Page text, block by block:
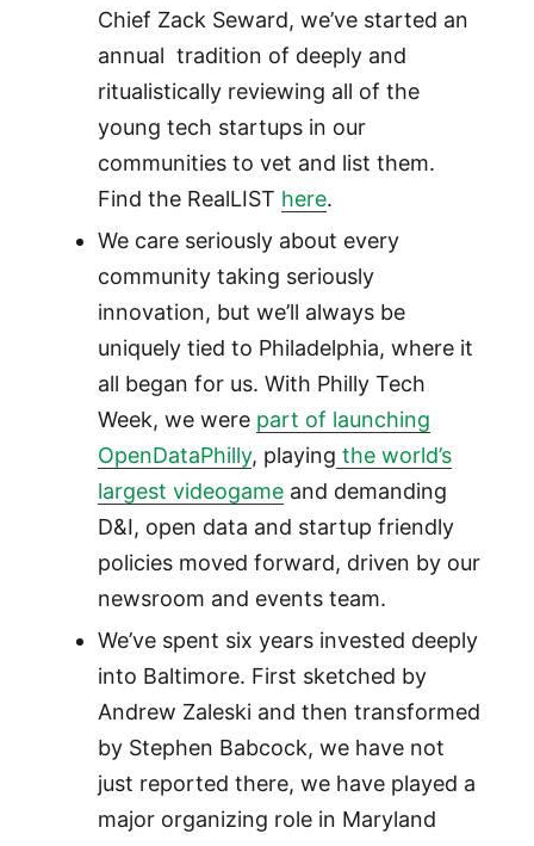
Chief Zack Seward, we’ve started an
annual tradition of deeply and
ritualistically reviewing all of the
young tech startups in our
communities to vet and list them.
Find the RealLIST here.
We care seriously about every
community taking seriously
innovation, but we’ll always be
uniquely tied to Philadelphia, where it
all began for us. With Philly Tech
Week, we were part of launching
OpenDataPhilly, playing the world’s
largest videogameand demanding
D&I, open data and startup friendly
policies moved forward, driven by our
newsroom and events team.
We’ve spent six years invested deeply
into Baltimore. First sketched by
Andrew Zaleski and then transformed
by Stephen Babcock, we have not
just reported there, we have played a
major organizing role in Maryland